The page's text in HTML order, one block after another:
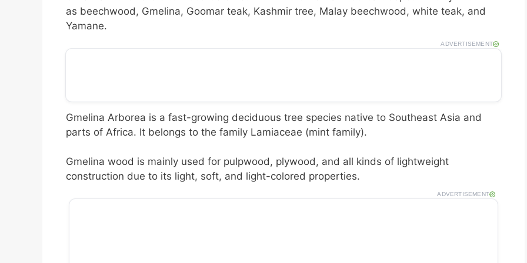
as beechwood, Gmelina, Goomar teak, Kashmir tree, Malay beechwood, white teak, and
Yamane.
ADVERTISEMENT
Gmelina Arborea is a fast-growing deciduous tree species native to Southeast Asia and
parts of Africa. It belongs to the family Lamiaceae (mint family).
Gmelina wood is mainly used for pulpwood, plywood, and all kinds of lightweight
construction due to its light, soft, and light-colored properties.
ADVERTISEMENT